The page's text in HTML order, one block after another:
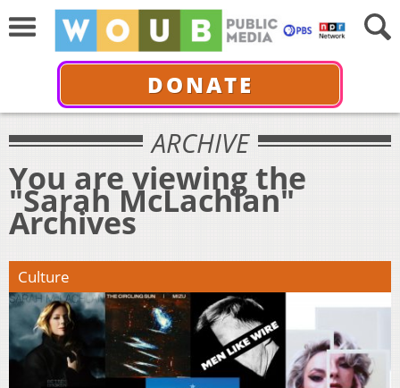
DONATE
ARCHIVE
You are viewing the
"Sarah McLachlan"
Archives
Culture